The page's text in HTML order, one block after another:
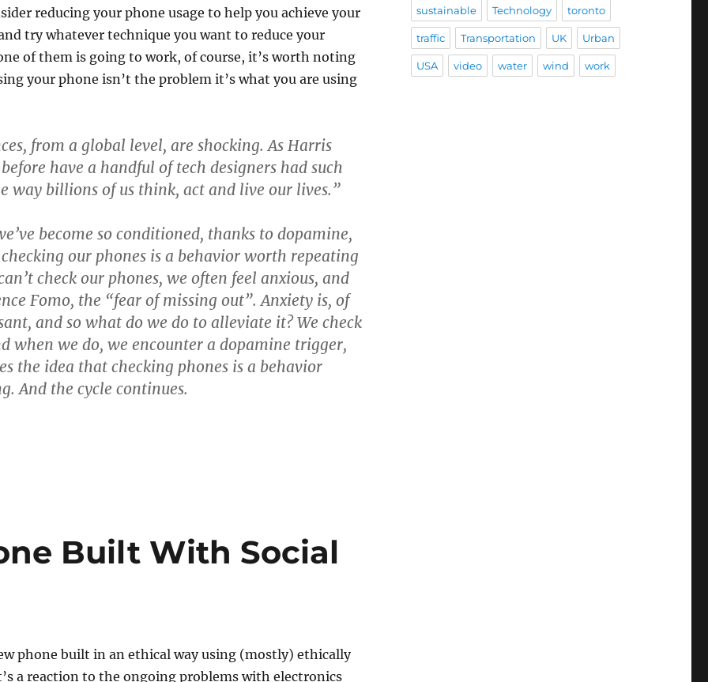
reducing your phone usage to help you achieve your
try whatever technique you want to reduce your
of them is going to work, of course, it’s worth noting
your phone isn’t the problem it’s what you are using
from a global level, are shocking. As Harris
have a handful of tech designers had such
way billions of us think, act and live our lives.”
become so conditioned, thanks to dopamine,
our phones is a behavior worth repeating
check our phones, we often feel anxious, and
Fomo, the “fear of missing out”. Anxiety is, of
and so what do we do to alleviate it? We check
when we do, we encounter a dopamine trigger,
the idea that checking phones is a behavior
And the cycle continues.
Built With Social
phone built in an ethical way using (mostly) ethically
a reaction to the ongoing problems with electronics
sustainable Technology toronto
traffic Transportation UK Urban
USA video water wind work